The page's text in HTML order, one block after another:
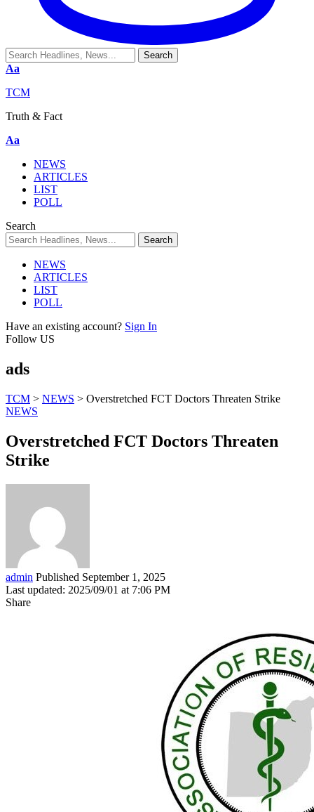
Aa
TCM
Truth & Fact
Aa
NEWS
ARTICLES
LIST
POLL
Search
NEWS
ARTICLES
LIST
POLL
Have an existing account? Sign In
Follow US
ads
TCM > NEWS > Overstretched FCT Doctors Threaten Strike
NEWS
Overstretched FCT Doctors Threaten
Strike
admin Published September 1, 2025
Last updated: 2025/09/01 at 7:06 PM
Share